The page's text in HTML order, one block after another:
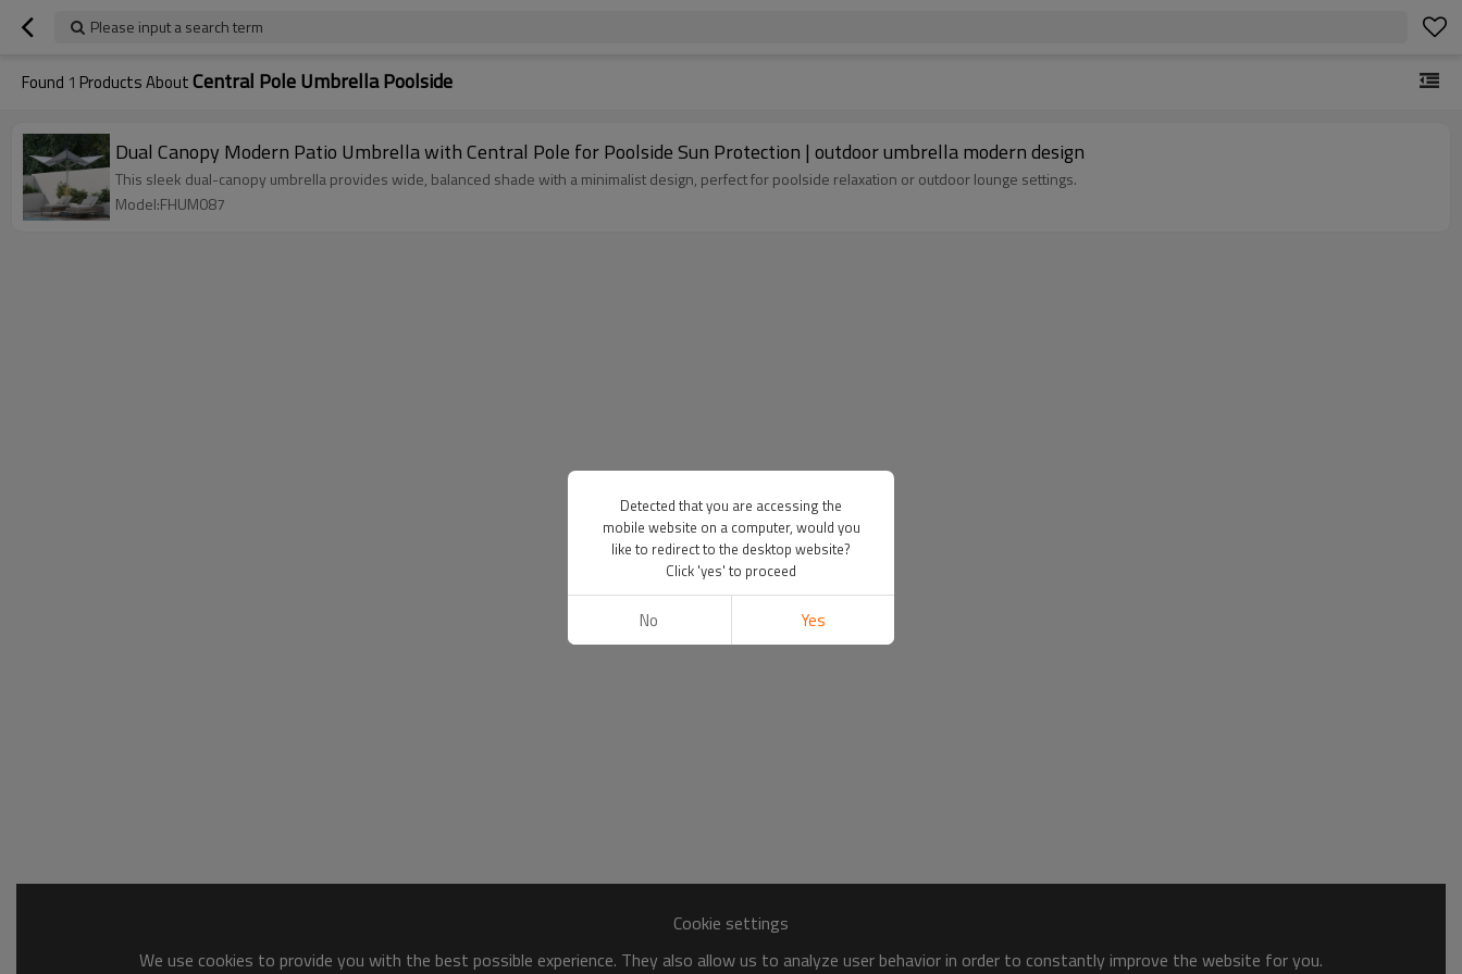
Please input a search term
Found 1 Products AboutCentral Pole Umbrella Poolside
Dual Canopy Modern Patio Umbrella with Central Pole for Poolside Sun Protection | outdoor umbrella modern design
This sleek dual-canopy umbrella provides wide, balanced shade with a minimalist design, perfect for poolside relaxation or outdoor lounge settings.
Model:FHUM087
Cookie settings
We use cookies to provide you with the best possible experience. They also allow us to analyze user behavior in order to constantly improve the website for you.
Detected that you are accessing the
mobile website on a computer, would you
like to redirect to the desktop website?
Click 'yes' to proceed
No Yes